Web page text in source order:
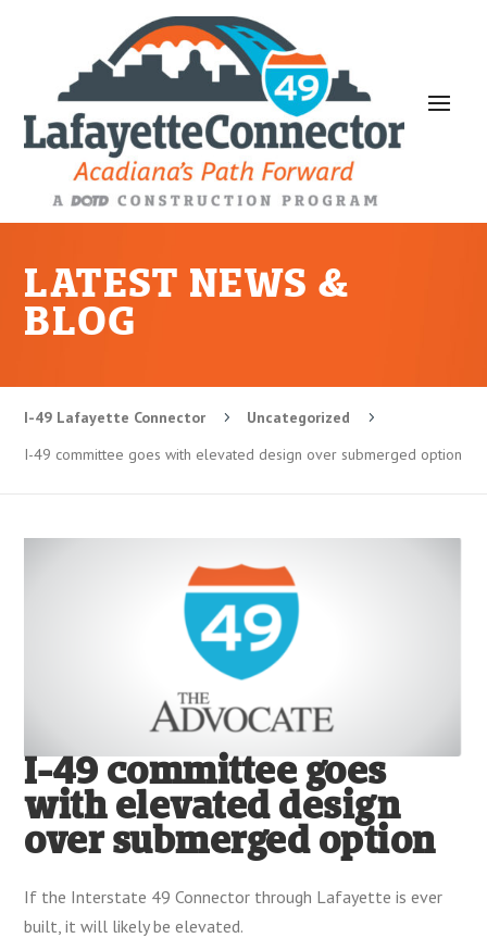
LATEST NEWS &
BLOG
I-49 Lafayette Connector 5 Uncategorized 5
I-49 committee goes with elevated design over submerged option
I-49 committee goes
with elevated design
over submerged option
If the Interstate 49 Connector through Lafayette is ever
built, it will likely be elevated.